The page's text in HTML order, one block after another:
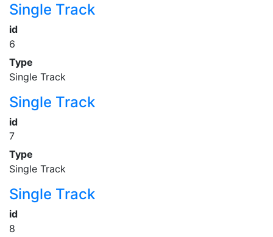
Single Track
id
6
Type
Single Track
Single Track
id
7
Type
Single Track
Single Track
id
8